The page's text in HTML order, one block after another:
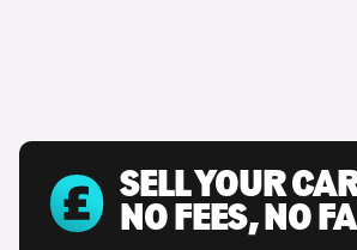
SELL YOUR
NO FEES, NO